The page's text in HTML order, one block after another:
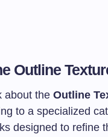
Outline
about the Outline
to a specialized
designed to refine